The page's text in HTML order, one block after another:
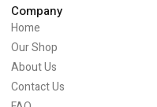
Company
Home
Our Shop
About Us
Contact Us